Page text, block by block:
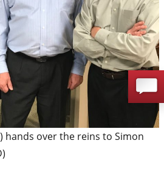
hands over the reins to Simon